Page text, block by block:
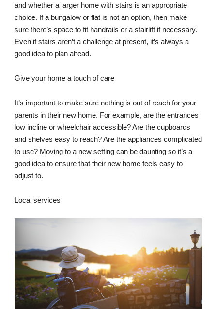
and whether a larger home with stairs is an appropriate
choice. If a bungalow or flat is not an option, then make
sure there’s space to fit handrails or a stairlift if necessary.
Even if stairs aren’t a challenge at present, it’s always a
good idea to plan ahead.
Give your home a touch of care
It’s important to make sure nothing is out of reach for your
parents in their new home. For example, are the entrances
low incline or wheelchair accessible? Are the cupboards
and shelves easy to reach? Are the appliances complicated
to use? Moving to a new setting can be daunting so it’s a
good idea to ensure that their new home feels easy to
adjust to.
Local services